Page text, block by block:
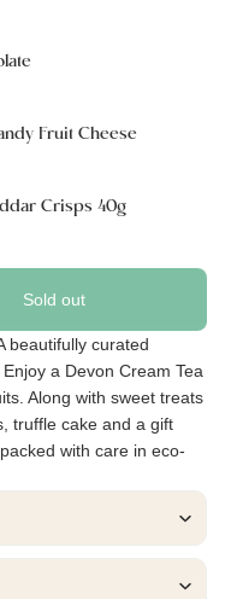
Fruit Cheese
Crisps 40g
Sold out
beautifully curated
a Devon Cream Tea
Along with sweet treats
truffle cake and a gift
with care in eco-